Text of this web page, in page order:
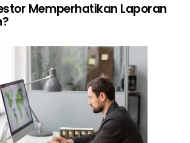
Memperhatikan Laporan